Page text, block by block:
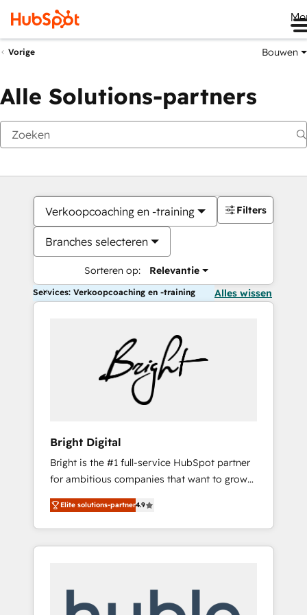
Vorige Bouwen
Alle Solutions-partners
Verkoopcoaching en -training
Branches selecteren
Sorteren op: Relevantie
Filters
Services: Verkoopcoaching en -training Alles wissen
Bright Digital
Bright is the #1 full-service HubSpot partner
for ambitious companies that want to grow
smarter. From HubSpot onboarding, to
training, from developing a new website to
lead generation and digital marketing; we do
it all (and with great results)! In short, our
modules, integrations - Marketing & sales
Elite solutions-partner4.9